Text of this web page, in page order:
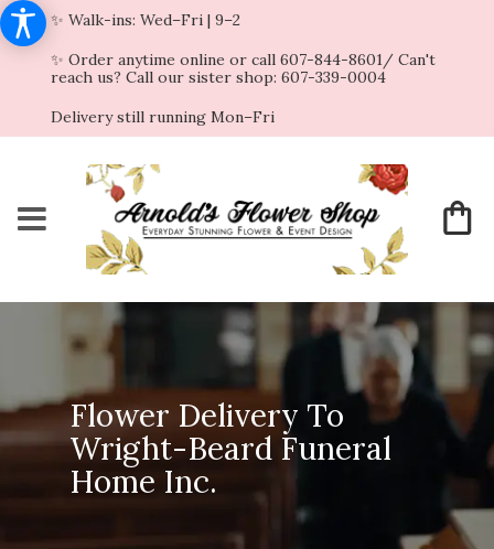
✨ Walk-ins: Wed–Fri | 9–2
✨ Order anytime online or call 607-844-8601/ Can't
reach us? Call our sister shop: 607-339-0004
Delivery still running Mon–Fri
Flower Delivery To
Wright-Beard Funeral
Home Inc.